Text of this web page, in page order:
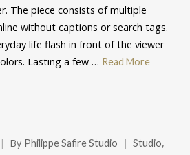
The piece consists of multiple
without captions or search tags.
life flash in front of the viewer
Lasting a few … Read More
By Philippe Safire Studio Studio,